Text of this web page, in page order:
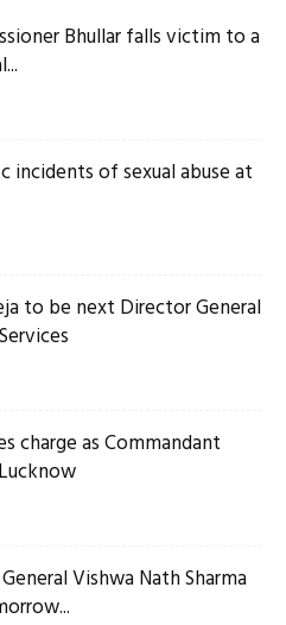
Bhullar falls victim to a
incidents of sexual abuse at
to be next Director General
charge as Commandant
Vishwa Nath Sharma